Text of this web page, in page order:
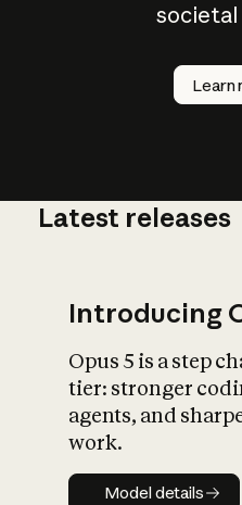
societal
Learn
How
AI
Latest releases
Introducing
Opus 5 is a step
tier: stronger
agents, and
work.
Model
Model details